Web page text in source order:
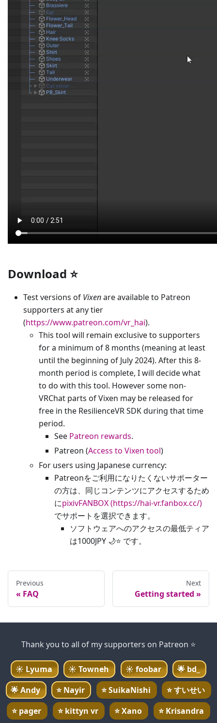
Download ⭐
Test versions of Vixenare available to Patreon
supporters at any tier
(https://www.patreon.com/vr_hai).
This tool will remain exclusive to supporters
for a minimum of 8 months (meaning at least
until the beginning of July 2024). After this 8-
month period is complete, I will decide what
to do with this tool. However some non-
VRChat parts of Vixen may be released for
free in the ResilienceVR SDK during that time
period.
See Patreon rewards.
Patreon (Access to Vixen tool)
For users using Japanese currency:
Patreonをご利用になりたくないサポーター
の方は、同じコンテンツにアクセスするため
にpixivFANBOX (https://hai-vr.fanbox.cc/)
でサポートを選択できます。
ソフトウェアへのアクセスの最低ティア
は1000JPY 🌙⭐ です。
Previous
FAQ
Next
Getting started
Thank you to all of my supporters on Patreon ⭐
☀️ Lyuma ☀️Towneh ☀️ foobar 🌟 bd_
🌟Andy ⭐Nayir ⭐SuikaNishi ⭐すいせい
⭐pager ⭐kittyn vr ⭐Xano ⭐Krisandra